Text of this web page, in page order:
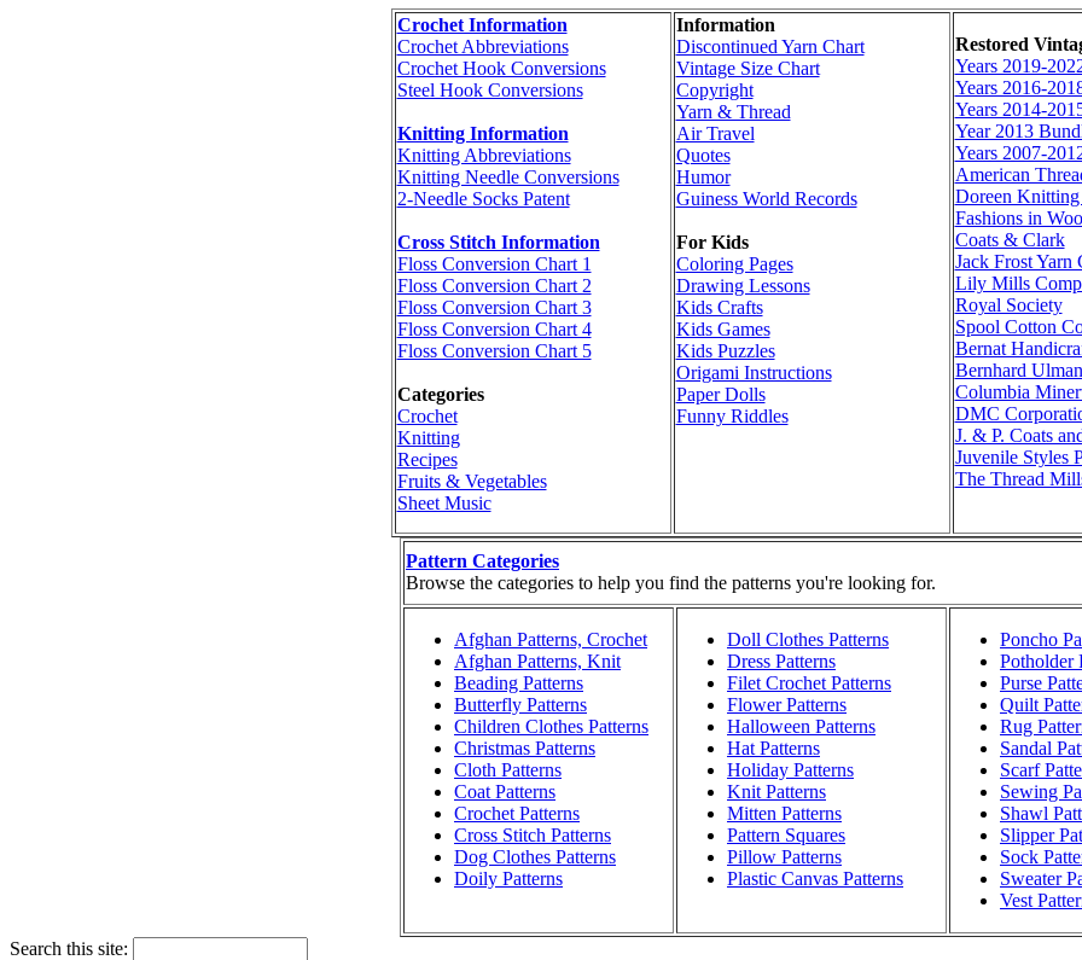
Crochet Information
Crochet Abbreviations
Crochet Hook Conversions
Steel Hook Conversions
Knitting Information
Knitting Abbreviations
Knitting Needle Conversions
2-Needle Socks Patent
Cross Stitch Information
Floss Conversion Chart 1
Floss Conversion Chart 2
Floss Conversion Chart 3
Floss Conversion Chart 4
Floss Conversion Chart 5
Categories
Crochet
Knitting
Recipes
Fruits & Vegetables
Sheet Music
Information
Discontinued Yarn Chart
Vintage Size Chart
Copyright
Yarn & Thread
Air Travel
Quotes
Humor
Guiness World Records
For Kids
Coloring Pages
Drawing Lessons
Kids Crafts
Kids Games
Kids Puzzles
Origami Instructions
Paper Dolls
Funny Riddles
Restored
Years 2019-
Years 2016-
Years 2014-
Year 2013
Years 2007-
American
Doreen
Fashions in
Coats & Clark
Jack Frost Yarn
Lily Mills
Royal Society
Spool Cotton
Bernat
Bernhard
Columbia
DMC
J. & P. Coats
Juvenile Styles
The Thread
Pattern Categories
Browse the categories to help you find the patterns you're looking for.
Afghan Patterns, Crochet
Afghan Patterns, Knit
Beading Patterns
Butterfly Patterns
Children Clothes Patterns
Christmas Patterns
Cloth Patterns
Coat Patterns
Crochet Patterns
Cross Stitch Patterns
Dog Clothes Patterns
Doily Patterns
Doll Clothes Patterns
Dress Patterns
Filet Crochet Patterns
Flower Patterns
Halloween Patterns
Hat Patterns
Holiday Patterns
Knit Patterns
Mitten Patterns
Pattern Squares
Pillow Patterns
Plastic Canvas Patterns
Poncho
Potholder
Purse
Quilt
Rug
Sandal
Scarf
Sewing
Shawl
Slipper
Sock
Sweater
Vest
Search this site: